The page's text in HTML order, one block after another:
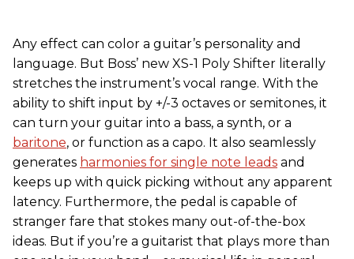
Any effect can color a guitar’s personality and
language. But Boss’ new XS-1 Poly Shifter literally
stretches the instrument’s vocal range. With the
ability to shift input by +/-3 octaves or semitones, it
can turn your guitar into a bass, a synth, or a
baritone, or function as a capo. It also seamlessly
generates harmonies for single note leads and
keeps up with quick picking without any apparent
latency. Furthermore, the pedal is capable of
stranger fare that stokes many out-of-the-box
ideas. But if you’re a guitarist that plays more than